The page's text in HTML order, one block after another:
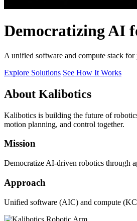
Democratizing AI
A unified software and compute stack
Explore Solutions See How It Works
About Kalibotics
Kalibotics is building the future of
motion planning, and control together.
Mission
Democratize AI-driven robotics through
Approach
Unified software (AIC) and compute